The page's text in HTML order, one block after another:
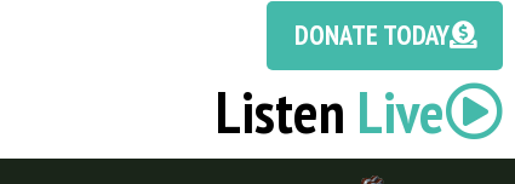
DONATE TODAY
Listen Live